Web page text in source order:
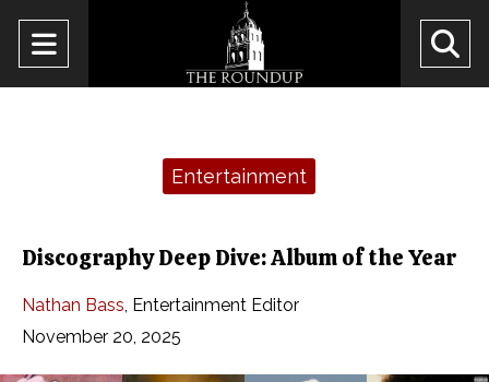
Open
Navigation
Entertainment
Discography Deep Dive: Album of the Year
Nathan Bass, Entertainment Editor
November 20, 2025